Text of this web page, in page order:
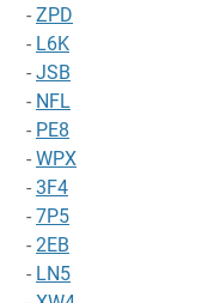
- ZPD
- L6K
- JSB
- NFL
- PE8
- WPX
- 3F4
- 7P5
- 2EB
- LN5